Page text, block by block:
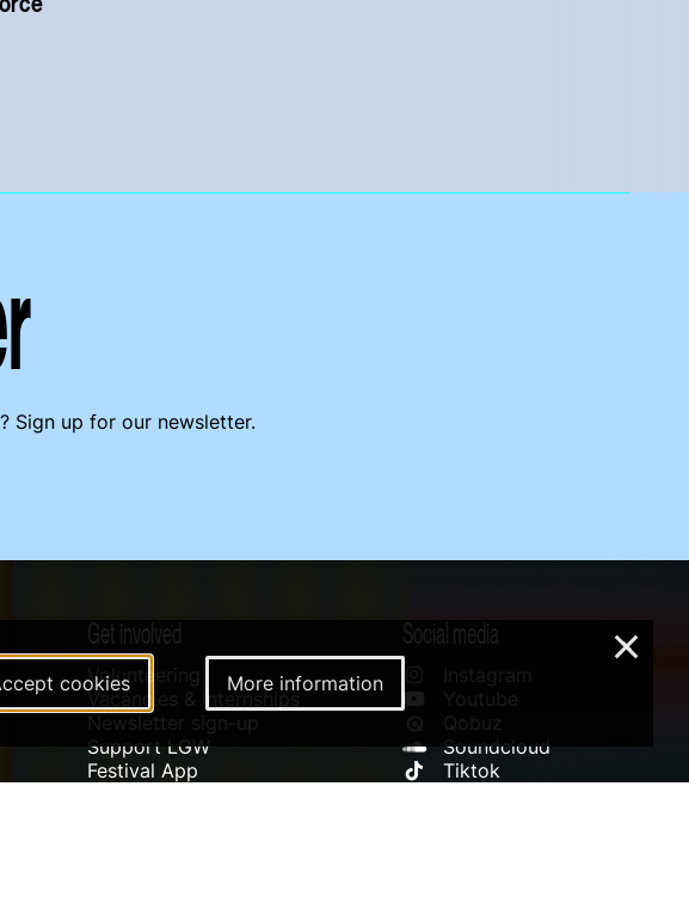
Sign up for our newsletter.
Get involved
Volunteering
Vacancies & Internships
Newsletter sign-up
Support LGW
Festival App
Social media
Instagram
Youtube
Qobuz
Soundcloud
Tiktok
cookies More information
×